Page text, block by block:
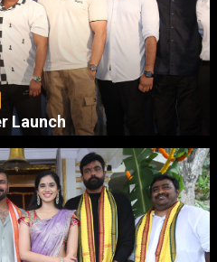
Launch